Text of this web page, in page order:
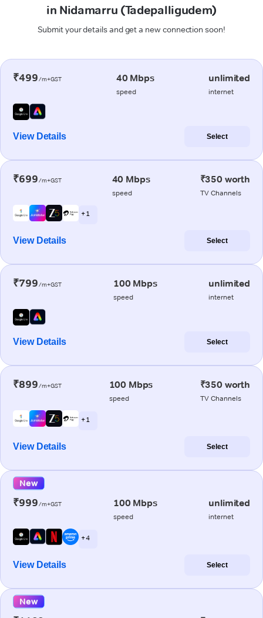
in Nidamarru (Tadepalligudem)
Submit your details and get a new connection soon!
₹499/m+GST 40 Mbps
speed
unlimited
internet
View Details Select
₹699/m+GST 40 Mbps
speed
₹350 worth
TV Channels
+ 1
View Details Select
₹799/m+GST 100 Mbps
speed
unlimited
internet
View Details Select
₹899/m+GST 100 Mbps
speed
₹350 worth
TV Channels
+ 1
View Details Select
New
₹999/m+GST 100 Mbps
speed
unlimited
internet
+ 4
View Details Select
New